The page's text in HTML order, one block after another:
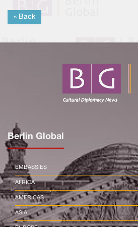
« Back
Berlin Global
EMBASSIES
AFRICA
AMERICAS
ASIA